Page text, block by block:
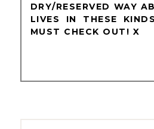
DRY/RESERVED WAY
LIVES IN THESE
MUST CHECK OUT! X